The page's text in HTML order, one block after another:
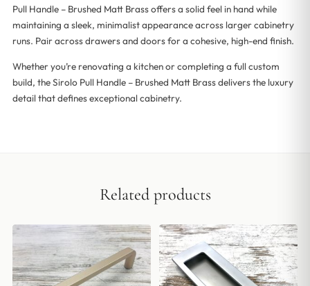
Pull Handle – Brushed Matt Brass offers a solid feel in hand while
maintaining a sleek, minimalist appearance across larger cabinetry
runs. Pair across drawers and doors for a cohesive, high-end finish.
Whether you’re renovating a kitchen or completing a full custom
build, the Sirolo Pull Handle – Brushed Matt Brass delivers the luxury
detail that defines exceptional cabinetry.
Related products